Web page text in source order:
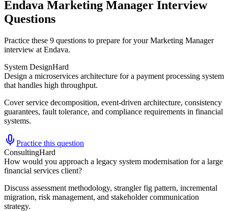
Endava Marketing Manager Interview
Questions
Practice these 9 questions to prepare for your Marketing Manager
interview at Endava.
System DesignHard
Design a microservices architecture for a payment processing system
that handles high throughput.
Cover service decomposition, event-driven architecture, consistency
guarantees, fault tolerance, and compliance requirements in financial
systems.
Practice this question
ConsultingHard
How would you approach a legacy system modernisation for a large
financial services client?
Discuss assessment methodology, strangler fig pattern, incremental
migration, risk management, and stakeholder communication
strategy.